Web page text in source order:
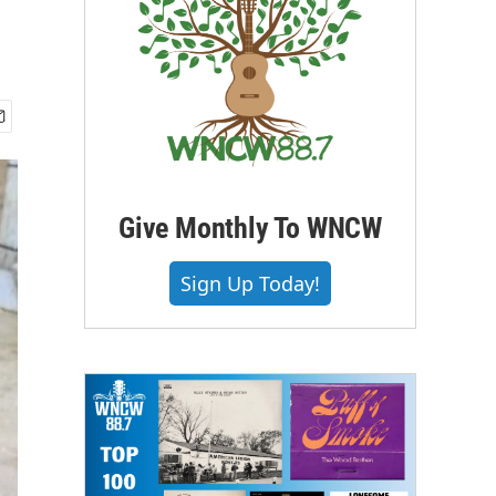
Give Monthly To WNCW
Sign Up Today!